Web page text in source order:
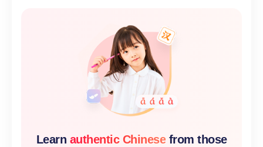
Learn authentic Chinese from those